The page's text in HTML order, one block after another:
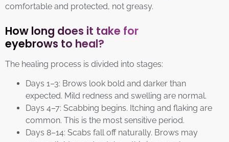
comfortable and protected, not greasy.
How long does it take for
eyebrows to heal?
The healing process is divided into stages:
Days 1–3: Brows look bold and darker than
expected. Mild redness and swelling are normal.
Days 4–7: Scabbing begins. Itching and flaking are
common. This is the most sensitive period.
Days 8–14: Scabs fall off naturally. Brows may